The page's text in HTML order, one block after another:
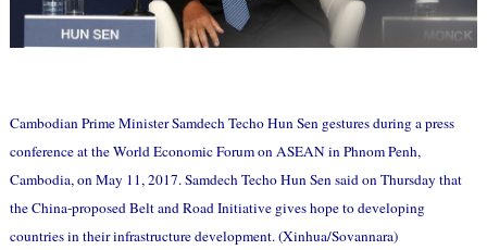
Cambodian Prime Minister Samdech Techo Hun Sen gestures during a press
conference at the World Economic Forum on ASEAN in Phnom Penh,
Cambodia, on May 11, 2017. Samdech Techo Hun Sen said on Thursday that
the China-proposed Belt and Road Initiative gives hope to developing
countries in their infrastructure development. (Xinhua/Sovannara)